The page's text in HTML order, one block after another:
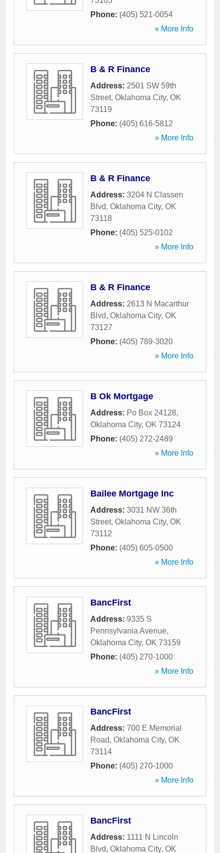
Phone: (405) 521-0054
» More Info
B & R Finance
Address: 2501 SW 59th
Street, Oklahoma City, OK
73119
Phone: (405) 616-5812
» More Info
B & R Finance
Address: 3204 N Classen
Blvd, Oklahoma City, OK
73118
Phone: (405) 525-0102
» More Info
B & R Finance
Address: 2613 N Macarthur
Blvd, Oklahoma City, OK
73127
Phone: (405) 789-3020
» More Info
B Ok Mortgage
Address: Po Box 24128,
Oklahoma City, OK 73124
Phone: (405) 272-2489
» More Info
Bailee Mortgage Inc
Address: 3031 NW 36th
Street, Oklahoma City, OK
73112
Phone: (405) 605-0500
» More Info
BancFirst
Address: 9335 S
Pennsylvania Avenue,
Oklahoma City, OK 73159
Phone: (405) 270-1000
» More Info
BancFirst
Address: 700 E Memorial
Road, Oklahoma City, OK
73114
Phone: (405) 270-1000
» More Info
BancFirst
Address: 1111 N Lincoln
Blvd, Oklahoma City, OK